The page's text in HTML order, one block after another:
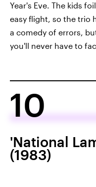
Year's Eve. The kids
easy flight, so the trio
a comedy of errors,
you'll never have to
10
'National
(1983)